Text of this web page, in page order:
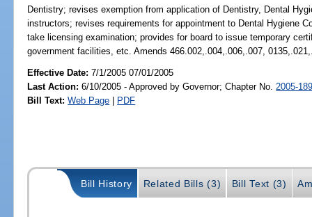
Dentistry; revises exemption from application of Dentistry, Dental
instructors; revises requirements for appointment to Dental Hygiene
take licensing examination; provides for board to issue temporary
government facilities, etc. Amends 466.002,.004,.006,.007,
Effective Date:7/1/2005 07/01/2005
Last Action: 6/10/2005 - Approved by Governor; Chapter No. 2005-
Bill Text: Web Page | PDF
Bill History Related Bills (3) Bill Text (3)